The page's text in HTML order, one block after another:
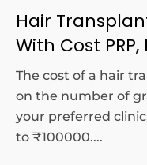
Hair
With Cost PRP,
The cost of a hair
on the number of
your preferred
to ₹100000....